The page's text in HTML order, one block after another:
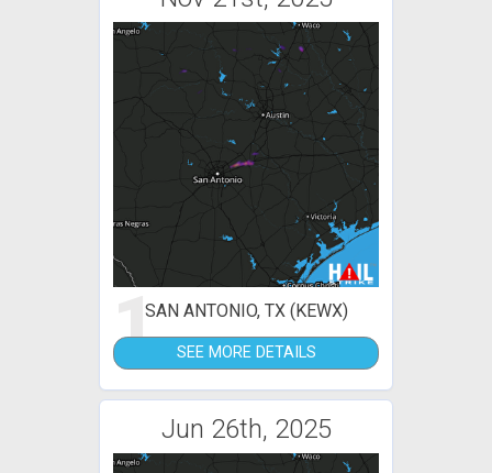
1SAN ANTONIO, TX (KEWX)
SEE MORE DETAILS
Jun 26th, 2025